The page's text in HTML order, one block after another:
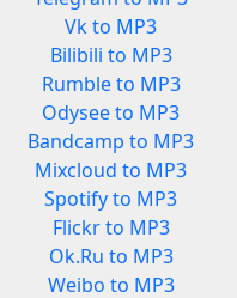
Vk to MP3
Bilibili to MP3
Rumble to MP3
Odysee to MP3
Bandcamp to MP3
Mixcloud to MP3
Spotify to MP3
Flickr to MP3
Ok.Ru to MP3
Weibo to MP3